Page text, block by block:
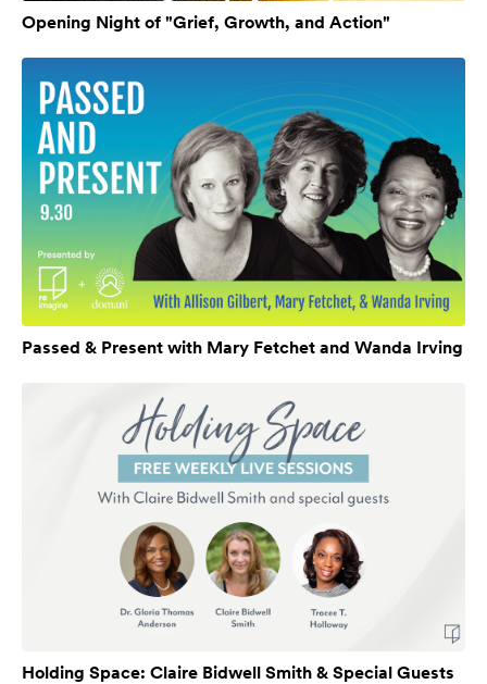
Opening Night of "Grief, Growth, and Action"
Passed & Present with Mary Fetchet and Wanda Irving
Holding Space: Claire Bidwell Smith & Special Guests